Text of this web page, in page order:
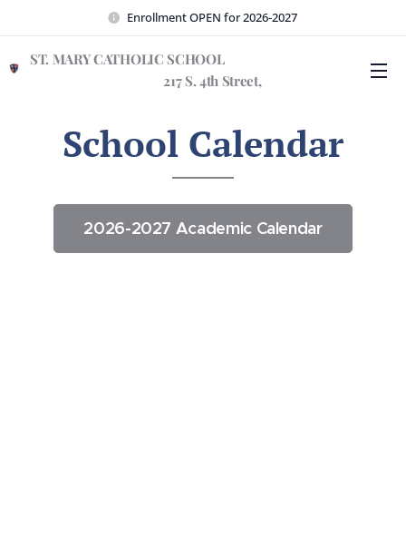
Enrollment OPEN for 2026-2027
ST. MARY CATHOLIC SCHOOL
217 S. 4th Street,
School Calendar
2026-2027 Academic Calendar